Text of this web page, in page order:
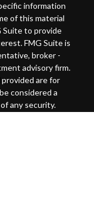
information
of this material
Suite to provide
FMG Suite is
broker -
advisory firm.
are for
considered a
any security.